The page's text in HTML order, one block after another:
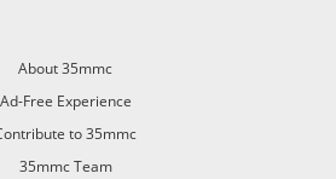
About 35mmc
Ad-Free Experience
to 35mmc
35mmc Team